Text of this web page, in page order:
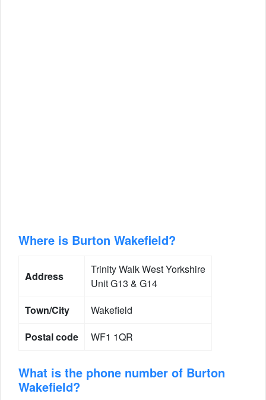
Where is Burton Wakefield?
Address
Trinity Walk West Yorkshire
Unit G13 & G14
Town/City
Wakefield
Postal code
WF1 1QR
What is the phone number of Burton
Wakefield?